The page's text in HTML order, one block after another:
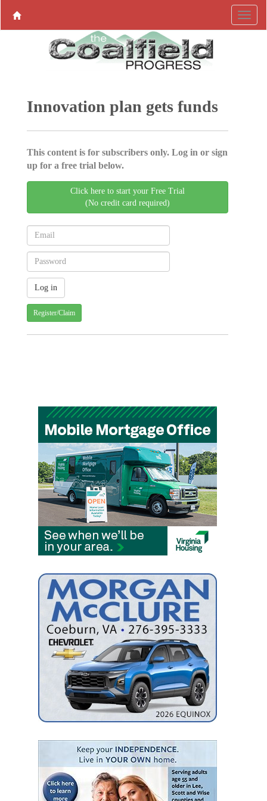
Innovation plan gets funds
This content is for subscribers only. Log in or sign
up for a free trial below.
Click here to start your Free Trial
(No credit card required)
Register/Claim